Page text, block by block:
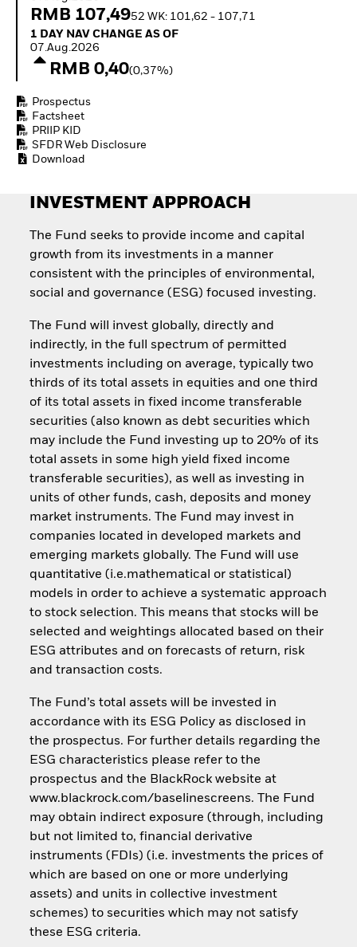
Invest in defence with
RMB 107,4952 WK: 101,62 - 107,71
1 Day NAV Change as of 07.Aug.2026
1 DAY NAV CHANGE AS OF
07.Aug.2026
RMB 0,40(0,37%)
Prospectus
Factsheet
PRIIP KID
SFDR Web Disclosure
Download
INVESTMENT APPROACH
The Fund seeks to provide income and capital
growth from its investments in a manner
consistent with the principles of environmental,
social and governance (ESG) focused investing.
The Fund will invest globally, directly and
indirectly, in the full spectrum of permitted
investments including on average, typically two
thirds of its total assets in equities and one third
of its total assets in fixed income transferable
securities (also known as debt securities which
may include the Fund investing up to 20% of its
total assets in some high yield fixed income
transferable securities), as well as investing in
units of other funds, cash, deposits and money
market instruments. The Fund may invest in
companies located in developed markets and
emerging markets globally. The Fund will use
quantitative (i.e.mathematical or statistical)
models in order to achieve a systematic approach
to stock selection. This means that stocks will be
selected and weightings allocated based on their
ESG attributes and on forecasts of return, risk
and transaction costs.
The Fund’s total assets will be invested in
accordance with its ESG Policy as disclosed in
the prospectus. For further details regarding the
ESG characteristics please refer to the
prospectus and the BlackRock website at
www.blackrock.com/baselinescreens. The Fund
may obtain indirect exposure (through, including
but not limited to, financial derivative
instruments (FDIs) (i.e. investments the prices of
which are based on one or more underlying
assets) and units in collective investment
schemes) to securities which may not satisfy
these ESG criteria.